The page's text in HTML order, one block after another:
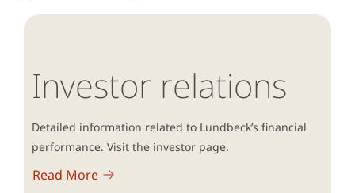
Investor relations
Detailed information related to Lundbeck’s financial
performance. Visit the investor page.
Read More